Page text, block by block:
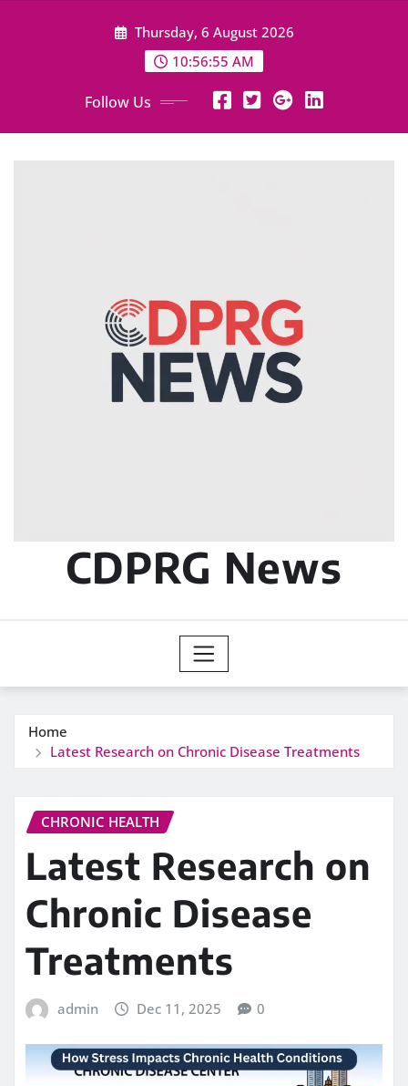
Thursday, 6 August 2026
10:56:56 AM
Follow Us
CDPRG News
Home
Latest Research on Chronic Disease Treatments
CHRONIC HEALTH
Latest Research on
Chronic Disease
Treatments
admin Dec 11, 2025 0